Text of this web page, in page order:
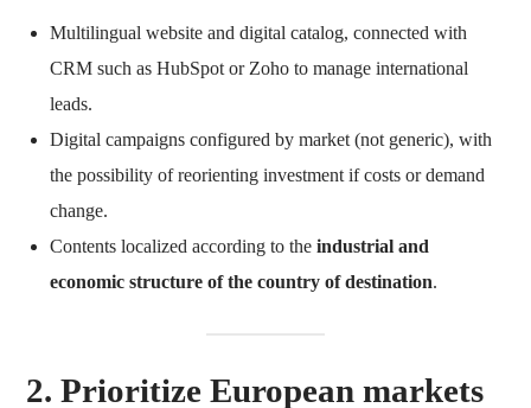
Multilingual website and digital catalog, connected with
CRM such as HubSpot or Zoho to manage international
leads.
Digital campaigns configured by market (not generic), with
the possibility of reorienting investment if costs or demand
change.
Contents localized according to theindustrial and
economic structure of the country of destination.
2. Prioritize European markets